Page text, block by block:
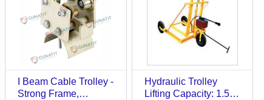
I Beam Cable Trolley -
Strong Frame,
Hydraulic Trolley
Lifting Capacity: 1.5